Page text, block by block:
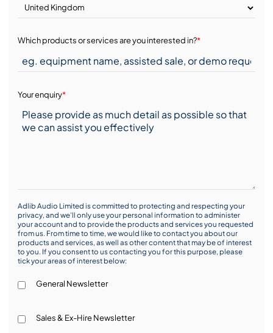
Which products or services are you interested in?*
Your enquiry*
Adlib Audio Limited is committed to protecting and respecting your
privacy, and we’ll only use your personal information to administer
your account and to provide the products and services you requested
from us. From time to time, we would like to contact you about our
products and services, as well as other content that may be of interest
to you. If you consent to us contacting you for this purpose, please
tick your areas of interest below:
General Newsletter
Sales & Ex-Hire Newsletter